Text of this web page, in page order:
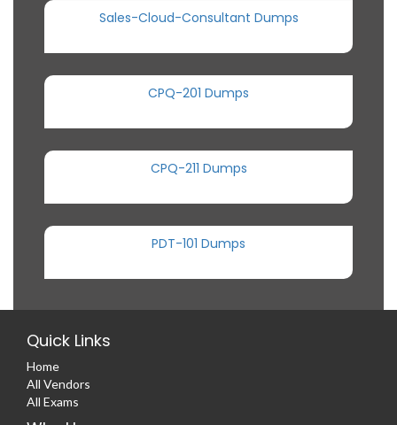
Sales-Cloud-Consultant Dumps
CPQ-201 Dumps
CPQ-211 Dumps
PDT-101 Dumps
Quick Links
Home
All Vendors
All Exams